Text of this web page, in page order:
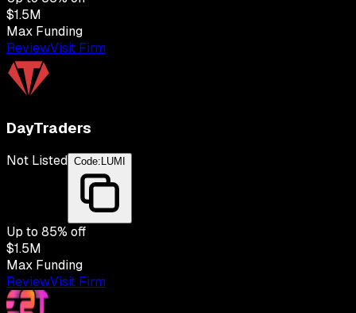
$1.5M
Max Funding
ReviewVisit Firm
DayTraders
Not Listed Code: LUMI
Up to 85% off
$1.5M
Max Funding
ReviewVisit Firm